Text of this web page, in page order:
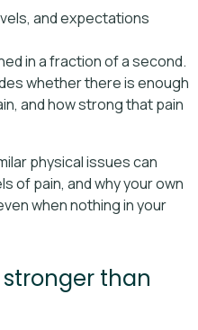
and expectations
in a fraction of a second.
whether there is enough
and how strong that pain
physical issues can
of pain, and why your own
when nothing in your
than